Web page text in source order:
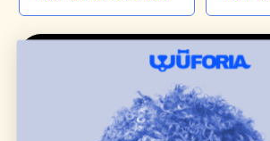
JOIN THE WUF PACK
CONTACT US